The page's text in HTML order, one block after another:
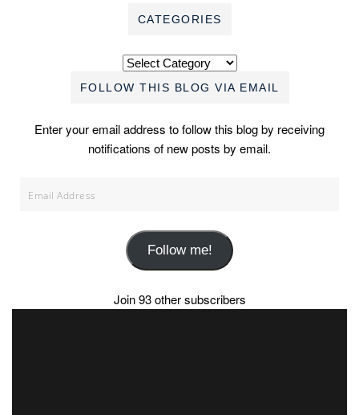
CATEGORIES
Categories
FOLLOW THIS BLOG VIA EMAIL
Enter your email address to follow this blog by receiving
notifications of new posts by email.
Address
Follow me!
Join 93 other subscribers